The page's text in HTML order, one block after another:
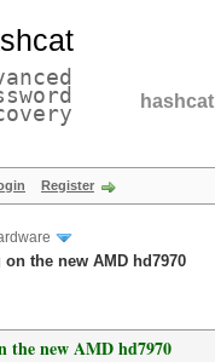
hashcat
Register
the new AMD hd7970
the new AMD hd7970